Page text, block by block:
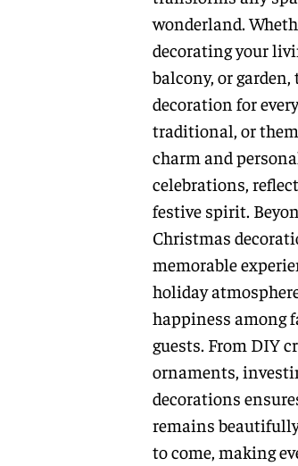
wonderland.
decorating your
balcony, or garden,
decoration for
traditional, or
charm and
celebrations,
festive spirit.
Christmas
memorable
holiday
happiness among
guests. From DIY
ornaments,
decorations
remains
to come, making